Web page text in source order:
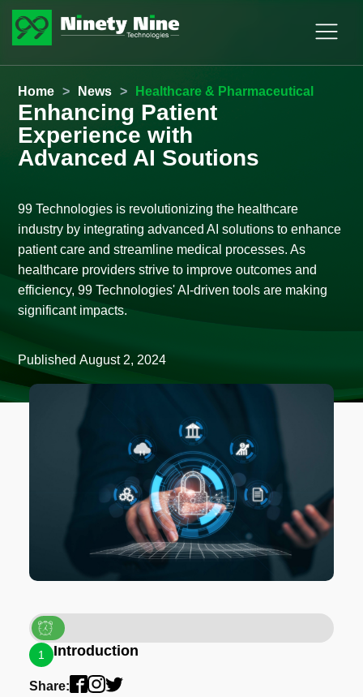
Home > News > Healthcare & Pharmaceutical
Enhancing Patient
Experience with
Advanced AI Soutions
99 Technologies is revolutionizing the healthcare
industry by integrating advanced AI solutions to enhance
patient care and streamline medical processes. As
healthcare providers strive to improve outcomes and
efficiency, 99 Technologies' AI-driven tools are making
significant impacts.
PublishedAugust 2, 2024
1 Introduction
Share: